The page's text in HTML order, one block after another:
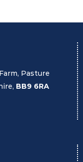
Pasture
BB9 6RA